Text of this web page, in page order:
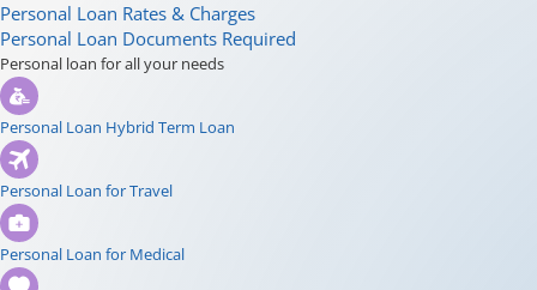
Personal Loan Rates & Charges
Personal Loan Documents Required
Personal loan for all your needs
Personal Loan Hybrid Term Loan
Personal Loan for Travel
Personal Loan for Medical